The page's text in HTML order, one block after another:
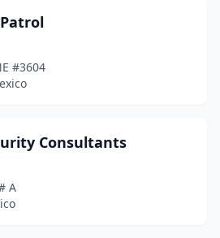
#3604
Consultants
A